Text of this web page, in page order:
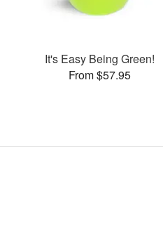
It's Easy Being Green!
From $57.95